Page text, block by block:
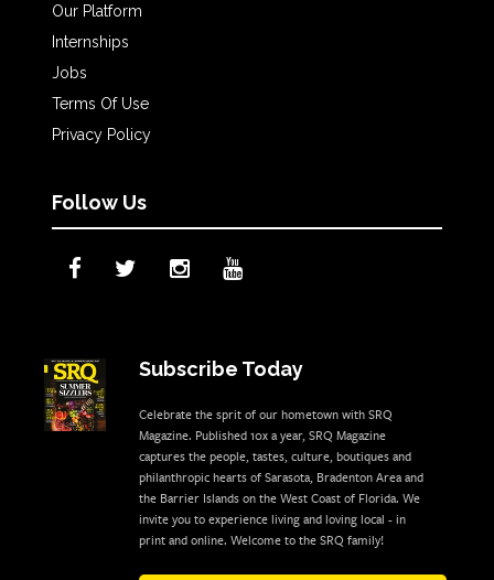
Our Platform
Internships
Jobs
Terms Of Use
Privacy Policy
Follow Us
Subscribe Today
Celebrate the sprit of our hometown with SRQ
Magazine. Published 10x a year, SRQ Magazine
captures the people, tastes, culture, boutiques and
philanthropic hearts of Sarasota, Bradenton Area and
the Barrier Islands on the West Coast of Florida. We
invite you to experience living and loving local - in
print and online. Welcome to the SRQ family!